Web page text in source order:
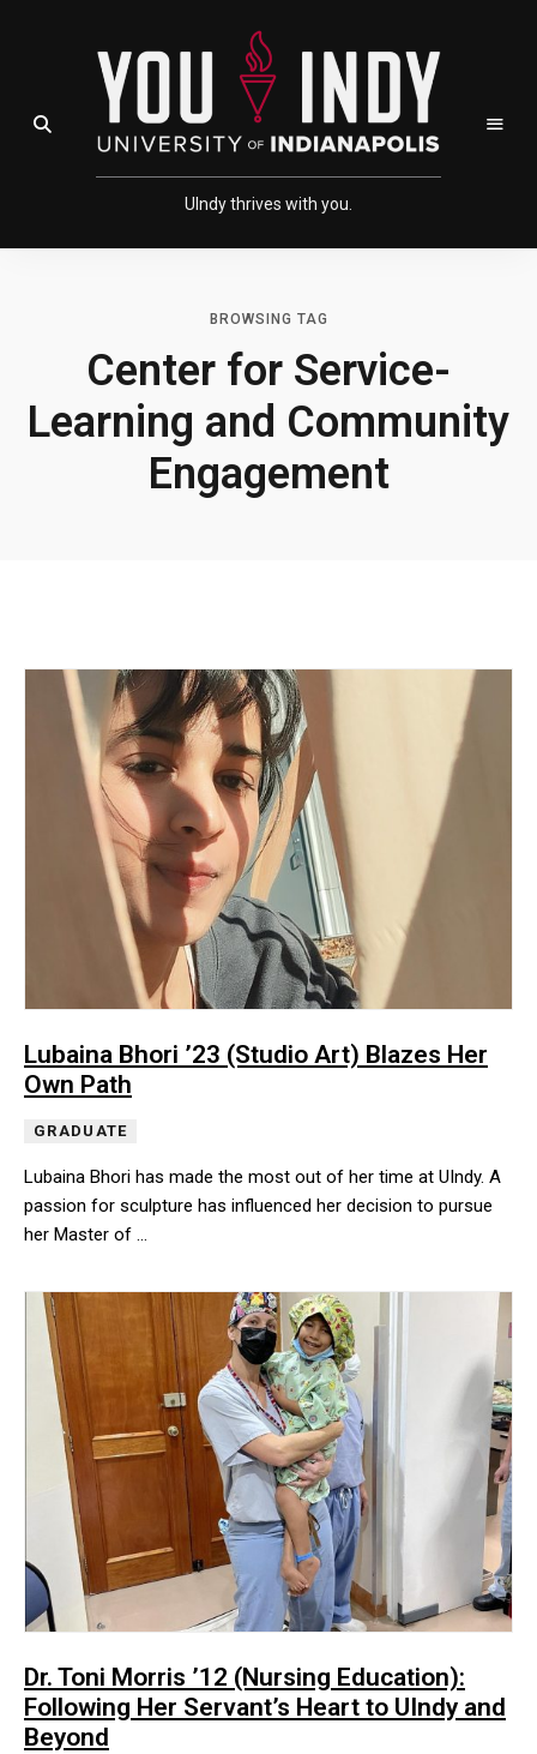
UIndy thrives with you.
Open Search Field
BROWSING TAG
Center for Service-
Learning and Community
Engagement
Lubaina Bhori ’23 (Studio Art) Blazes Her
Own Path
GRADUATE
Lubaina Bhori has made the most out of her time at UIndy. A
passion for sculpture has influenced her decision to pursue
her Master of …
Lubaina Bhori has made the most out of her time at UIndy. A
Dr. Toni Morris ’12 (Nursing Education):
Following Her Servant’s Heart to UIndy and
Beyond